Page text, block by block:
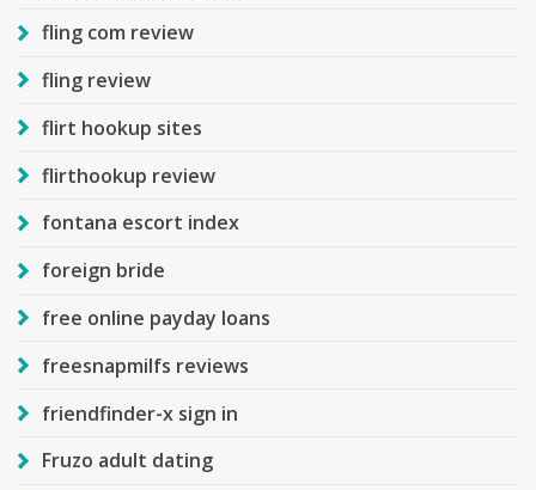
fling com review
fling review
flirt hookup sites
flirthookup review
fontana escort index
foreign bride
free online payday loans
freesnapmilfs reviews
friendfinder-x sign in
Fruzo adult dating